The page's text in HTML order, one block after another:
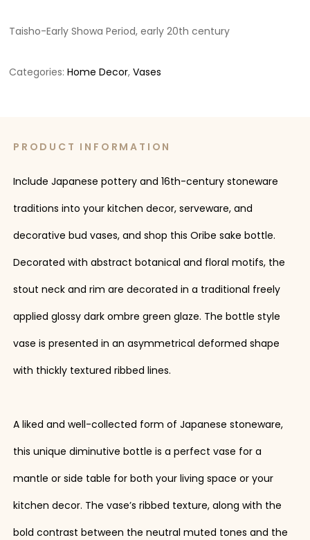
Taisho-Early Showa Period, early 20th century
Categories:Home Decor,Vases
PRODUCT INFORMATION
Include Japanese pottery and 16th-century stoneware
traditions into your kitchen decor, serveware, and
decorative bud vases, and shop this Oribe sake bottle.
Decorated with abstract botanical and floral motifs, the
stout neck and rim are decorated in a traditional freely
applied glossy dark ombre green glaze. The bottle style
vase is presented in an asymmetrical deformed shape
with thickly textured ribbed lines.
A liked and well-collected form of Japanese stoneware,
this unique diminutive bottle is a perfect vase for a
mantle or side table for both your living space or your
kitchen decor. The vase’s ribbed texture, along with the
bold contrast between the neutral muted tones and the